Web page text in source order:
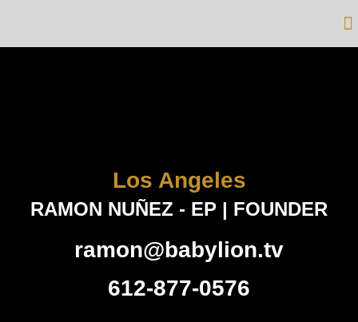
Los Angeles
RAMON NUÑEZ - EP | FOUNDER
ramon@babylion.tv
612-877-0576